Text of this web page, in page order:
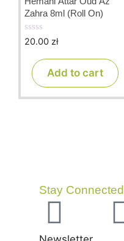
Zahra 8ml (Roll On)
0
20.00 zł
Add to cart
Stay Connected